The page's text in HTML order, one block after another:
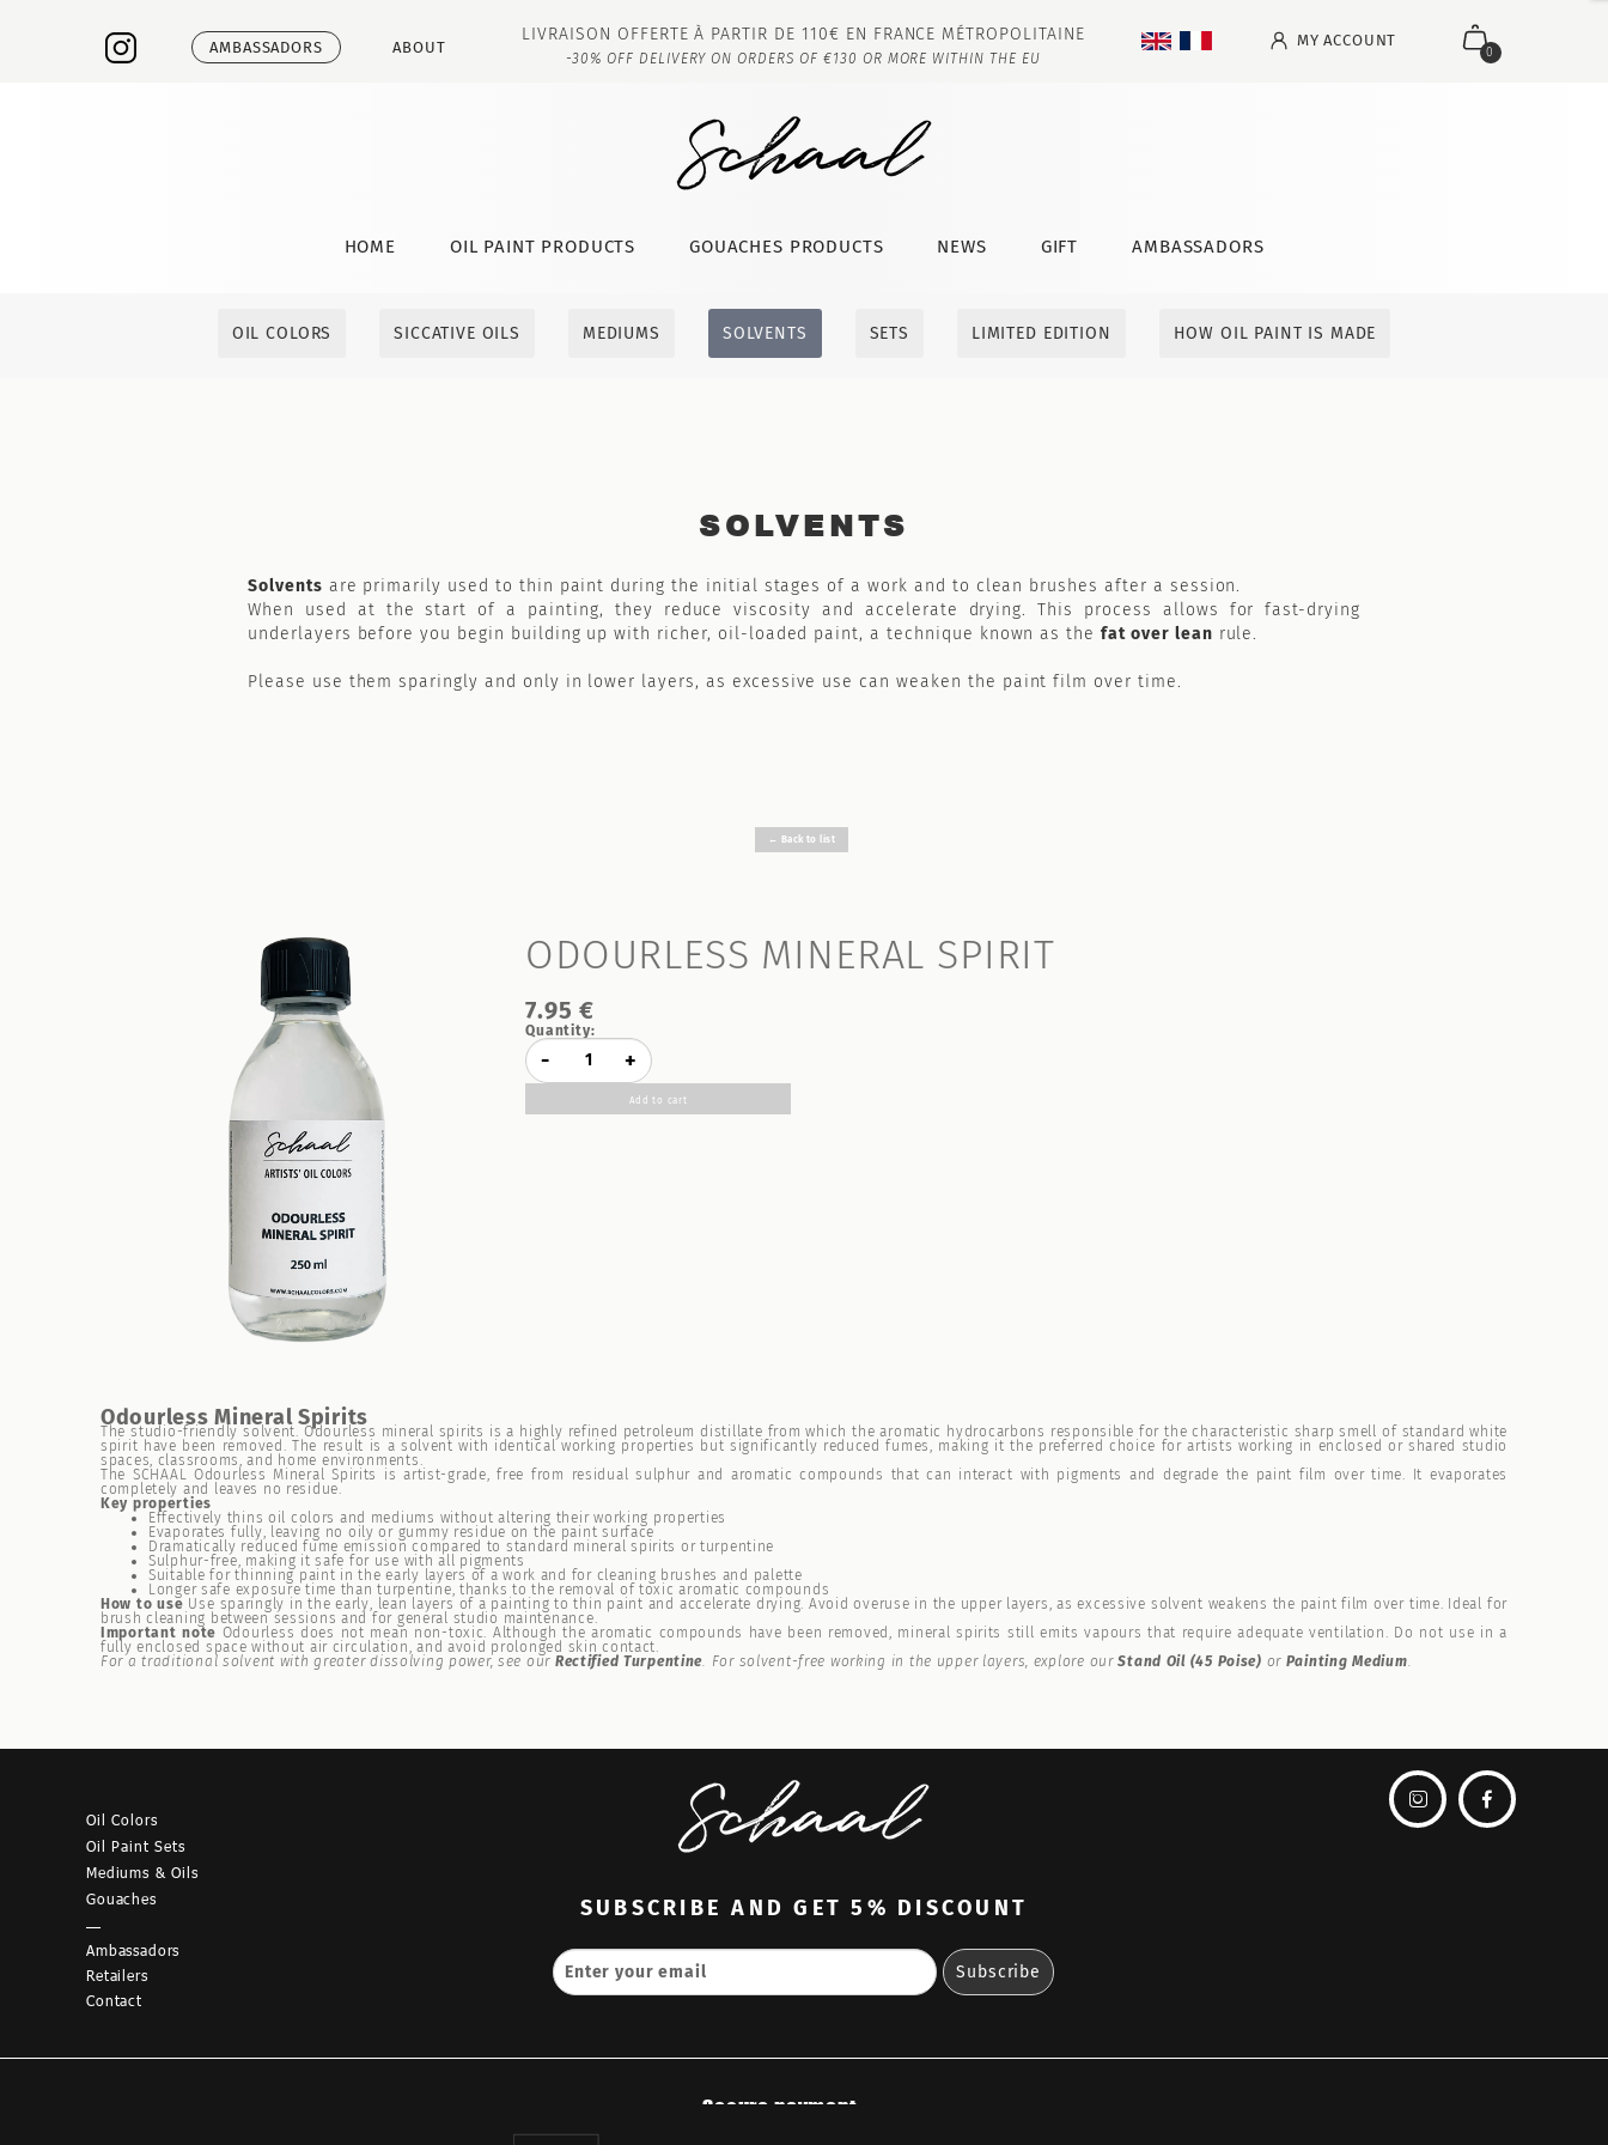
HOME OIL PAINT PRODUCTS GOUACHES PRODUCTS NEWS GIFT AMBASSADORS
0
SUBSCRIBE AND GET 5% DISCOUNT
MY ACCOUNT
ABOUT
AMBASSADORS
LIVRAISON OFFERTE À PARTIR DE 110€ EN FRANCE MÉTROPOLITAINE
-30% OFF DELIVERY ON ORDERS OF €130 OR MORE WITHIN THE EU
OIL COLORS SICCATIVE OILS MEDIUMS SOLVENTS SETS LIMITED EDITION HOW OIL PAINT IS MADE
Oil Colors
Oil Paint Sets
Mediums & Oils
Gouaches
—
Ambassadors
Retailers
Contact
 
Secure payment
SOLVENTS
Solvents are primarily used to thin paint during the initial stages of a work and to clean brushes after a session.
When used at the start of a painting, they reduce viscosity and accelerate drying. This process allows for fast-drying
underlayers before you begin building up with richer, oil-loaded paint, a technique known as thefat over lean rule.
Please use them sparingly and only in lower layers, as excessive use can weaken the paint film over time.
← Back to list
ODOURLESS MINERAL SPIRIT
7.95 €
Quantity:
- +
Add to cart
Odourless Mineral Spirits
The studio-friendly solvent. Odourless mineral spirits is a highly refined petroleum distillate from which the aromatic hydrocarbons responsible for the characteristic sharp smell of standard white
spirit have been removed. The result is a solvent with identical working properties but significantly reduced fumes, making it the preferred choice for artists working in enclosed or shared studio
spaces, classrooms, and home environments.
The SCHAAL Odourless Mineral Spirits is artist-grade, free from residual sulphur and aromatic compounds that can interact with pigments and degrade the paint film over time. It evaporates
completely and leaves no residue.
Key properties
Effectively thins oil colors and mediums without altering their working properties
Evaporates fully, leaving no oily or gummy residue on the paint surface
Dramatically reduced fume emission compared to standard mineral spirits or turpentine
Sulphur-free, making it safe for use with all pigments
Suitable for thinning paint in the early layers of a work and for cleaning brushes and palette
Longer safe exposure time than turpentine, thanks to the removal of toxic aromatic compounds
How to use Use sparingly in the early, lean layers of a painting to thin paint and accelerate drying. Avoid overuse in the upper layers, as excessive solvent weakens the paint film over time. Ideal for
brush cleaning between sessions and for general studio maintenance.
Important note Odourless does not mean non-toxic. Although the aromatic compounds have been removed, mineral spirits still emits vapours that require adequate ventilation. Do not use in a
fully enclosed space without air circulation, and avoid prolonged skin contact.
For a traditional solvent with greater dissolving power, see our Rectified Turpentine. For solvent-free working in the upper layers, explore ourStand Oil (45 Poise) or Painting Medium.